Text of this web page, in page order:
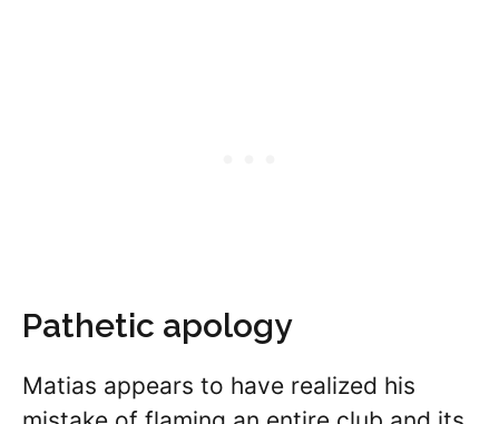
Pathetic apology
Matias appears to have realized his